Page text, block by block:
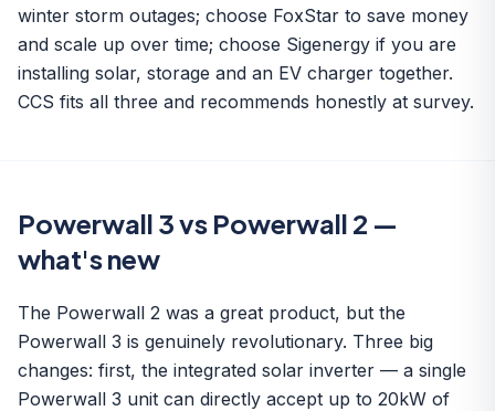
winter storm outages; choose FoxStar to save money
and scale up over time; choose Sigenergy if you are
installing solar, storage and an EV charger together.
CCS fits all three and recommends honestly at survey.
Powerwall 3 vs Powerwall 2 —
what's new
The Powerwall 2 was a great product, but the
Powerwall 3 is genuinely revolutionary. Three big
changes: first, the integrated solar inverter — a single
Powerwall 3 unit can directly accept up to 20kW of